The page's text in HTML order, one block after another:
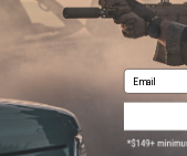
Email